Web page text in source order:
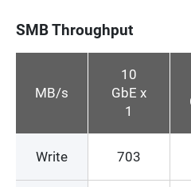
SMB Throughput
MB/s
10
GbE x
1
Write 703